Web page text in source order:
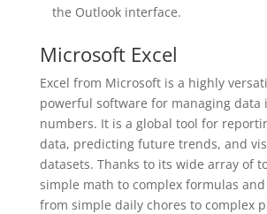
the Outlook interface.
Microsoft Excel
Excel from Microsoft is a highly
powerful software for managing data
numbers. It is a global tool for
data, predicting future trends, and
datasets. Thanks to its wide array of
simple math to complex formulas
from simple daily chores to complex